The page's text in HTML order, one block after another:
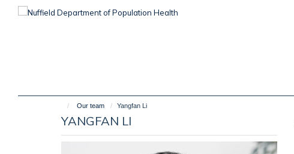
Our team Yangfan Li
YANGFAN LI